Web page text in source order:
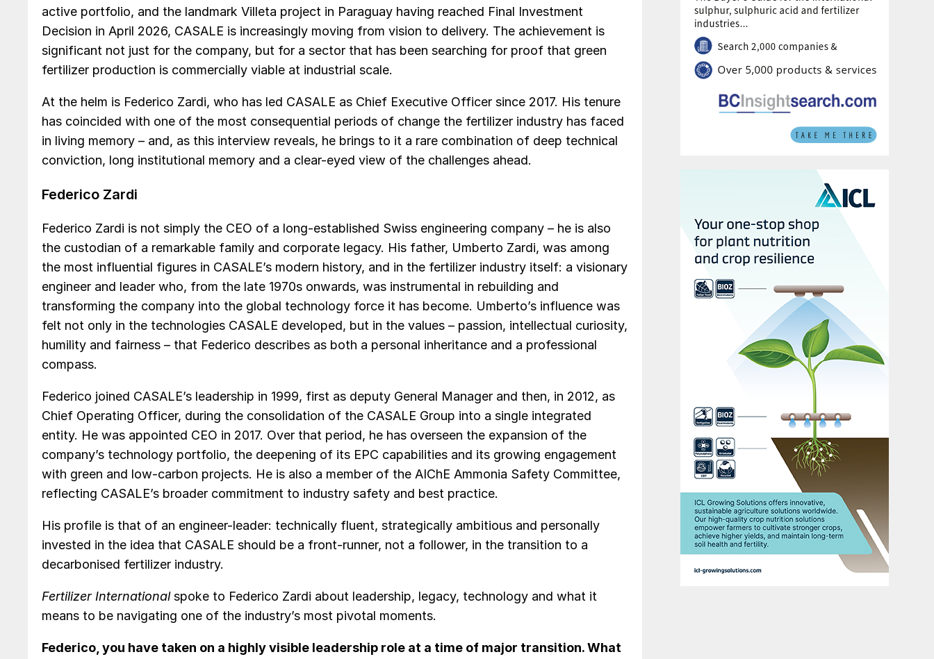
active portfolio, and the landmark Villeta project in Paraguay having reached Final Investment
Decision in April 2026, CASALE is increasingly moving from vision to delivery. The achievement is
significant not just for the company, but for a sector that has been searching for proof that green
fertilizer production is commercially viable at industrial scale.
At the helm is Federico Zardi, who has led CASALE as Chief Executive Officer since 2017. His tenure
has coincided with one of the most consequential periods of change the fertilizer industry has faced
in living memory – and, as this interview reveals, he brings to it a rare combination of deep technical
conviction, long institutional memory and a clear-eyed view of the challenges ahead.
Federico Zardi
Federico Zardi is not simply the CEO of a long-established Swiss engineering company – he is also
the custodian of a remarkable family and corporate legacy. His father, Umberto Zardi, was among
the most influential figures in CASALE’s modern history, and in the fertilizer industry itself: a visionary
engineer and leader who, from the late 1970s onwards, was instrumental in rebuilding and
transforming the company into the global technology force it has become. Umberto’s influence was
felt not only in the technologies CASALE developed, but in the values – passion, intellectual curiosity,
humility and fairness – that Federico describes as both a personal inheritance and a professional
compass.
Federico joined CASALE’s leadership in 1999, first as deputy General Manager and then, in 2012, as
Chief Operating Officer, during the consolidation of the CASALE Group into a single integrated
entity. He was appointed CEO in 2017. Over that period, he has overseen the expansion of the
company’s technology portfolio, the deepening of its EPC capabilities and its growing engagement
with green and low-carbon projects. He is also a member of the AIChE Ammonia Safety Committee,
reflecting CASALE’s broader commitment to industry safety and best practice.
His profile is that of an engineer-leader: technically fluent, strategically ambitious and personally
invested in the idea that CASALE should be a front-runner, not a follower, in the transition to a
decarbonised fertilizer industry.
Fertilizer Internationalspoke to Federico Zardi about leadership, legacy, technology and what it
means to be navigating one of the industry’s most pivotal moments.
Federico, you have taken on a highly visible leadership role at a time of major transition. What